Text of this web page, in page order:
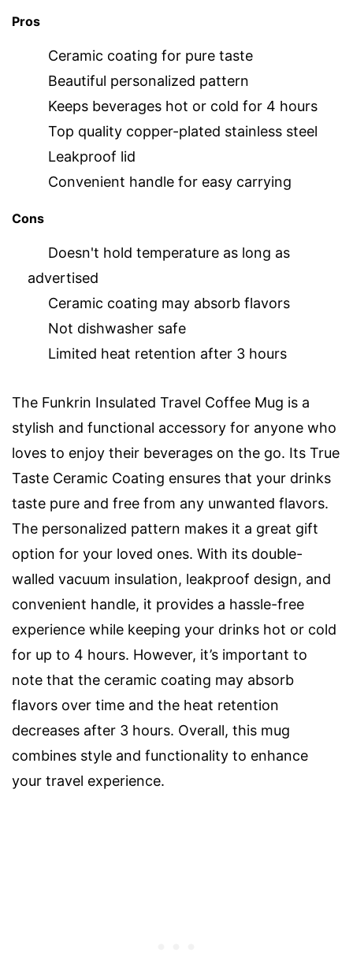
Pros
Ceramic coating for pure taste
Beautiful personalized pattern
Keeps beverages hot or cold for 4 hours
Top quality copper-plated stainless steel
Leakproof lid
Convenient handle for easy carrying
Cons
Doesn't hold temperature as long as
advertised
Ceramic coating may absorb flavors
Not dishwasher safe
Limited heat retention after 3 hours
The Funkrin Insulated Travel Coffee Mug is a
stylish and functional accessory for anyone who
loves to enjoy their beverages on the go. Its True
Taste Ceramic Coating ensures that your drinks
taste pure and free from any unwanted flavors.
The personalized pattern makes it a great gift
option for your loved ones. With its double-
walled vacuum insulation, leakproof design, and
convenient handle, it provides a hassle-free
experience while keeping your drinks hot or cold
for up to 4 hours. However, it’s important to
note that the ceramic coating may absorb
flavors over time and the heat retention
decreases after 3 hours. Overall, this mug
combines style and functionality to enhance
your travel experience.